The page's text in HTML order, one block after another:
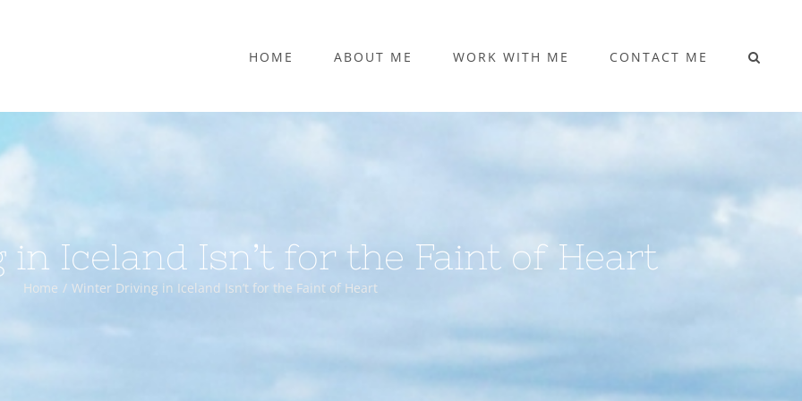
HOME ABOUT ME WORK WITH ME CONTACT ME
Iceland Isn’t for the Faint of Heart
Home Winter Driving in Iceland Isn’t for the Faint of Heart